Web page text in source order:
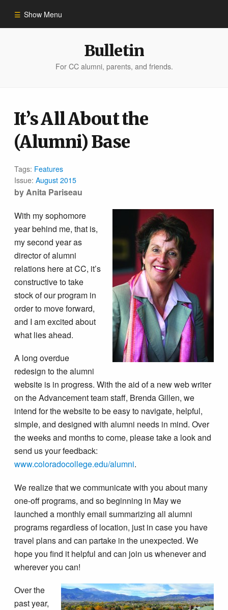
Show Menu
Bulletin Archive
Bulletin
For CC alumni, parents, and friends.
It’s All About the
(Alumni) Base
Tags: Features
Issue:August 2015
by Anita Pariseau
With my sophomore
year behind me, that is,
my second year as
director of alumni
relations here at CC, it’s
constructive to take
stock of our program in
order to move forward,
and I am excited about
what lies ahead.
A long overdue
redesign to the alumni
website is in progress. With the aid of a new web writer
on the Advancement team staff, Brenda Gillen, we
intend for the website to be easy to navigate, helpful,
simple, and designed with alumni needs in mind. Over
the weeks and months to come, please take a look and
send us your feedback:
www.coloradocollege.edu/alumni.
We realize that we communicate with you about many
one-off programs, and so beginning in May we
launched a monthly email summarizing all alumni
programs regardless of location, just in case you have
travel plans and can partake in the unexpected. We
hope you find it helpful and can join us whenever and
wherever you can!
Over the
past year,